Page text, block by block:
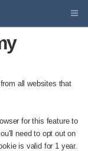
all websites that
for this feature to
need to opt out on
is valid for 1 year.